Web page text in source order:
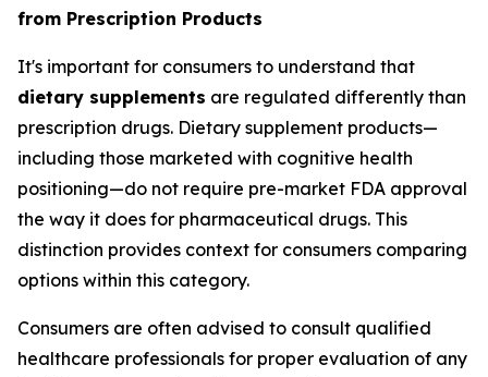
from Prescription Products
It's important for consumers to understand that
dietary supplements are regulated differently than
prescription drugs. Dietary supplement products—
including those marketed with cognitive health
positioning—do not require pre-market FDA approval
the way it does for pharmaceutical drugs. This
distinction provides context for consumers comparing
options within this category.
Consumers are often advised to consult qualified
healthcare professionals for proper evaluation of any